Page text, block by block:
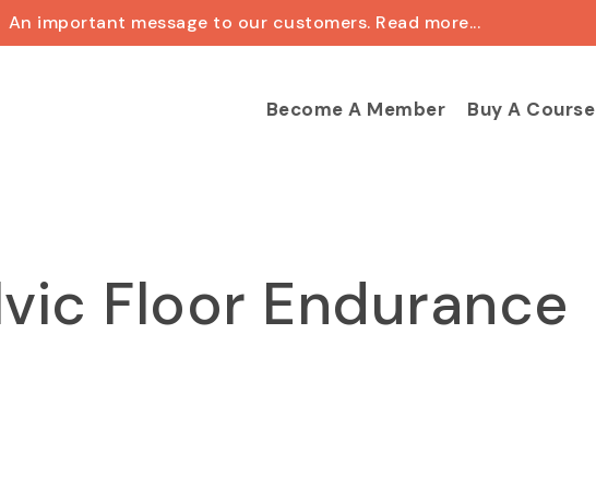
An important message to our customers. Read more...
Become A Member Buy A Course
Cart
Floor Endurance